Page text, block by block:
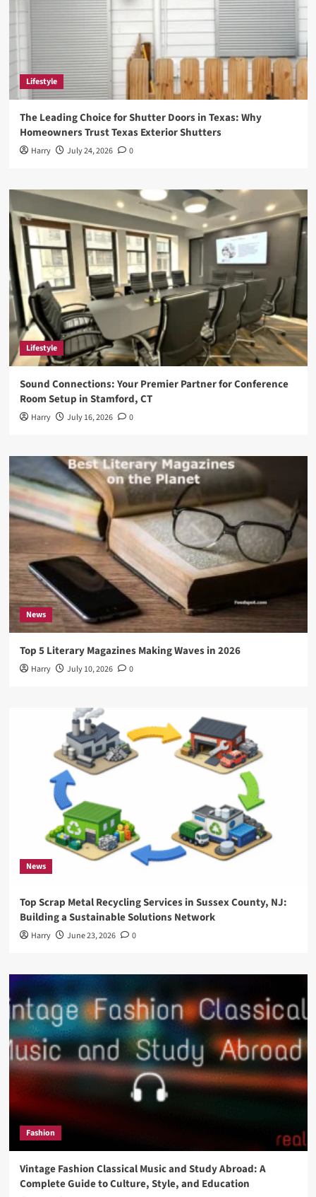
Lifestyle
The Leading Choice for Shutter Doors in Texas: Why
Homeowners Trust Texas Exterior Shutters
Harry July 24, 2026 0
Lifestyle
Sound Connections: Your Premier Partner for Conference
Room Setup in Stamford, CT
Harry July 16, 2026 0
News
Top 5 Literary Magazines Making Waves in 2026
Harry July 10, 2026 0
News
Top Scrap Metal Recycling Services in Sussex County, NJ:
Building a Sustainable Solutions Network
Harry June 23, 2026 0
Fashion
Vintage Fashion Classical Music and Study Abroad: A
Complete Guide to Culture, Style, and Education